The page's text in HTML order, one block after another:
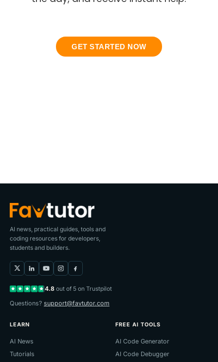
GET STARTED NOW
AI news, practical guides, tools and
coding resources for developers,
students and builders.
4.8 out of 5 on Trustpilot
Questions? support@favtutor.com
LEARN
AI News
Tutorials
FREE AI TOOLS
AI Code Generator
AI Code Debugger